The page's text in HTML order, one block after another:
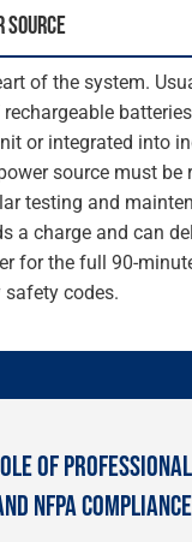
SOURCE
of the system.
or integrated into
source must be
testing and
a charge and can
for the full 90-
codes.
OF
NFPA COMPLIANCE